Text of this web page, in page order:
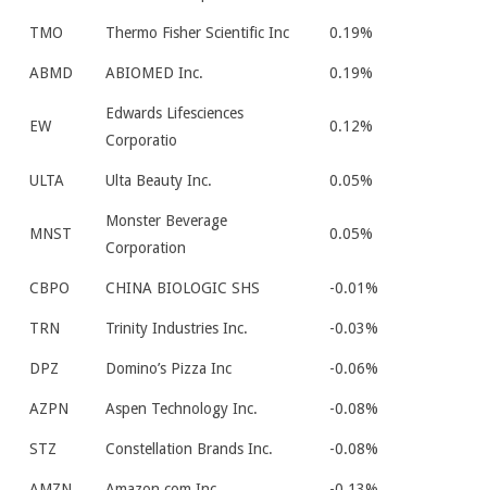
TMO Thermo Fisher Scientific Inc 0.19%
ABMD ABIOMED Inc. 0.19%
EW
Edwards Lifesciences
Corporatio
0.12%
ULTA Ulta Beauty Inc. 0.05%
MNST
Monster Beverage
Corporation
0.05%
CBPO CHINA BIOLOGIC SHS -0.01%
TRN Trinity Industries Inc. -0.03%
DPZ Domino’s Pizza Inc -0.06%
AZPN Aspen Technology Inc. -0.08%
STZ Constellation Brands Inc. -0.08%